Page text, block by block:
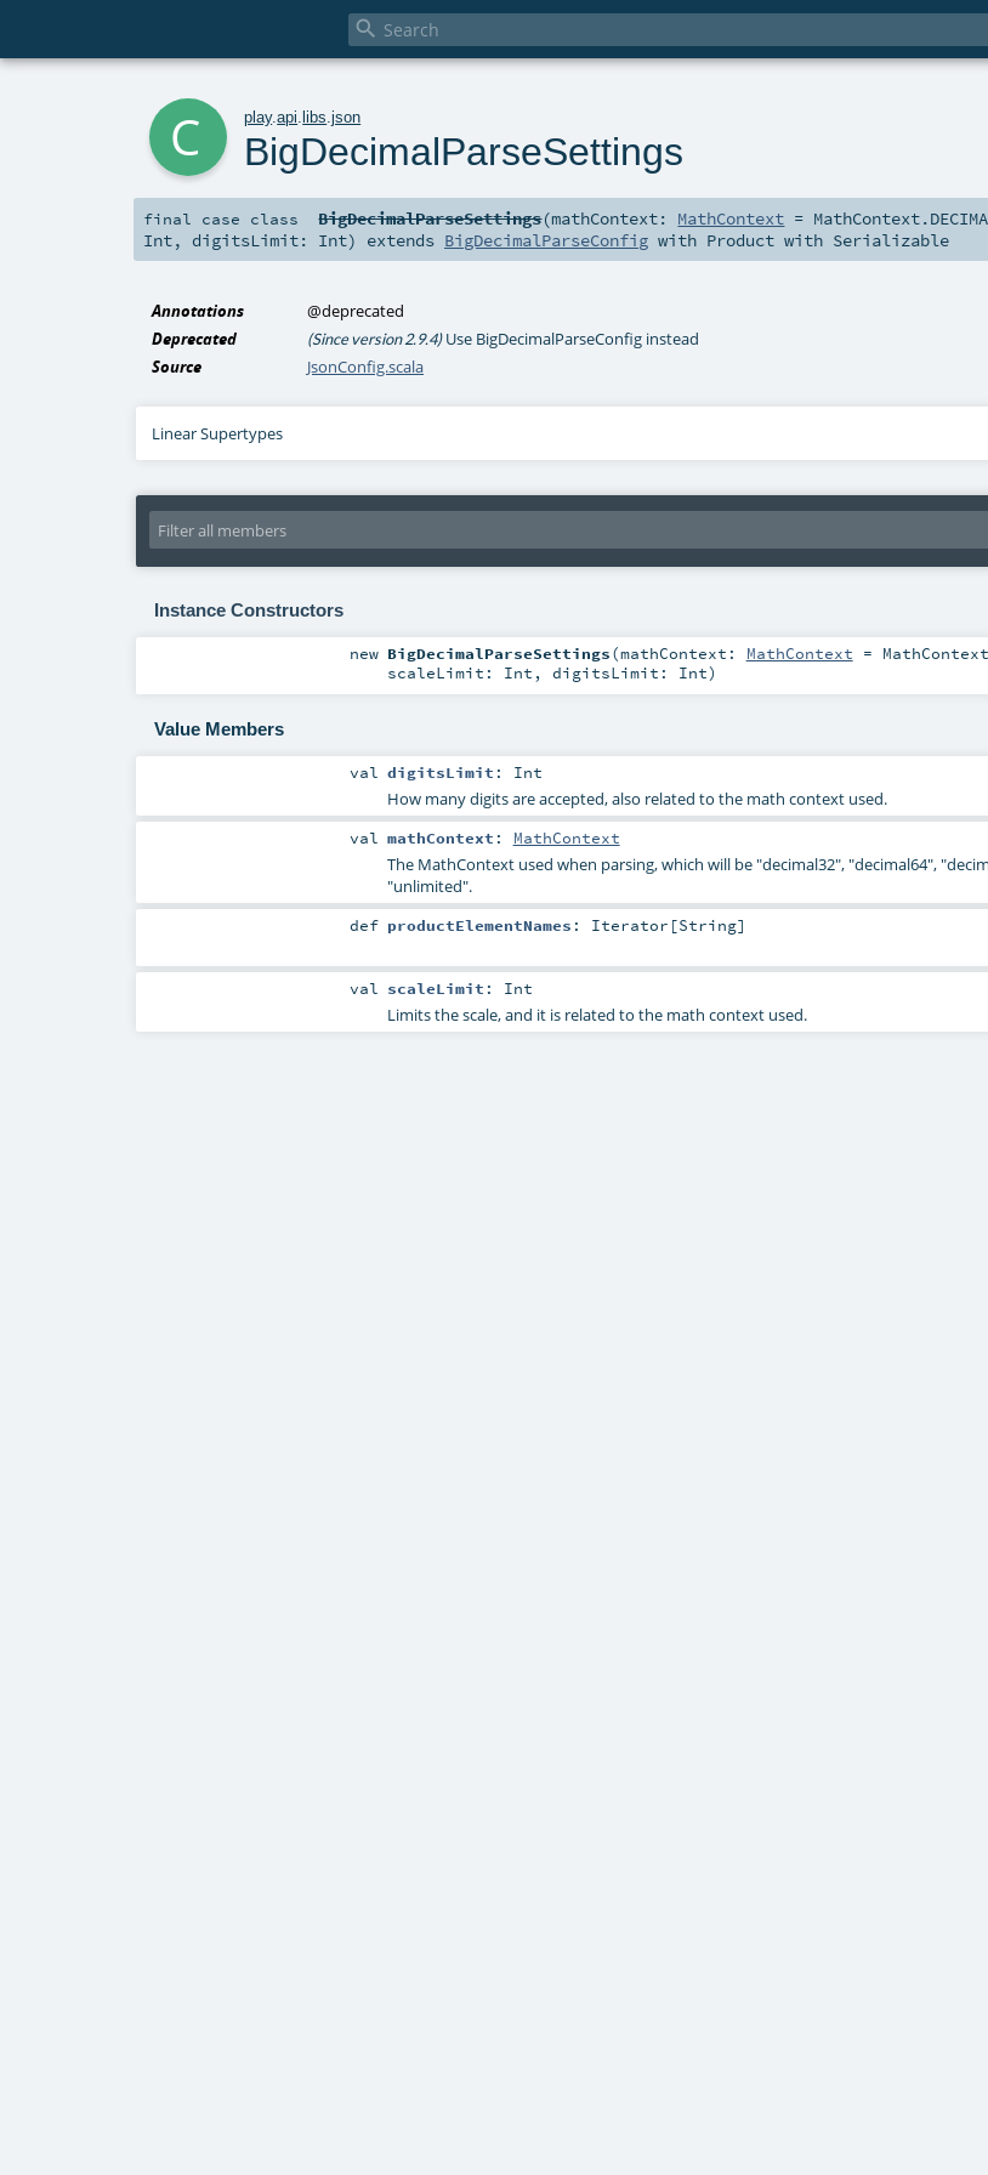

play.api .libs .json
BigDecimalParseSettings
final case class BigDecimalParseSettings(mathContext: MathContext =
Int, digitsLimit: Int) extends BigDecimalParseConfig with Product with Serializable
Annotations
@deprecated
Deprecated
(Since version 2.9.4)Use BigDecimalParseConfig instead
Source
JsonConfig.scala
Linear Supertypes
Instance Constructors
new BigDecimalParseSettings(mathContext: MathContext =
scaleLimit: Int , digitsLimit: Int)
Value Members
val digitsLimit : Int
How many digits are accepted, also related to the math context used.
val mathContext : MathContext
The MathContextused when parsing, which will be "decimal32", "decimal64",
"unlimited".
def productElementNames : Iterator [String]
val scaleLimit : Int
Limits the scale, and it is related to the math context used.